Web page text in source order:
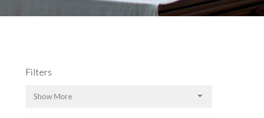
Filters
Show More